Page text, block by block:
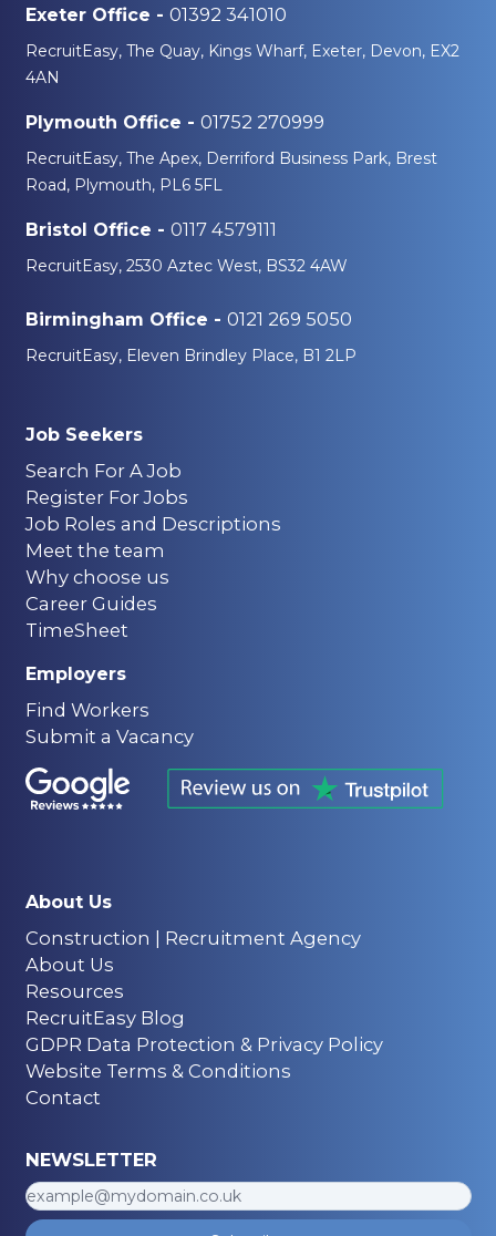
Exeter Office - 01392 341010
RecruitEasy, The Quay, Kings Wharf, Exeter, Devon, EX2
4AN
Plymouth Office - 01752 270999
RecruitEasy, The Apex, Derriford Business Park, Brest
Road, Plymouth, PL6 5FL
Bristol Office - 0117 4579111
RecruitEasy, 2530 Aztec West, BS32 4AW
Birmingham Office - 0121 269 5050
RecruitEasy, Eleven Brindley Place, B1 2LP
Job Seekers
Search For A Job
Register For Jobs
Job Roles and Descriptions
Meet the team
Why choose us
Career Guides
TimeSheet
Employers
Find Workers
Submit a Vacancy
About Us
Construction | Recruitment Agency
About Us
Resources
RecruitEasy Blog
GDPR Data Protection & Privacy Policy
Website Terms & Conditions
Contact
NEWSLETTER